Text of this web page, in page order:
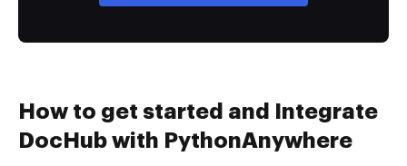
How to get started and Integrate
DocHub with PythonAnywhere